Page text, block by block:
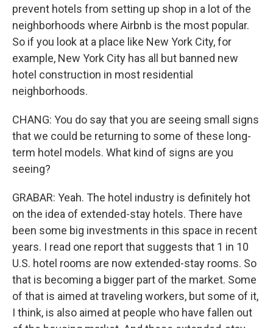
prevent hotels from setting up shop in a lot of the
neighborhoods where Airbnb is the most popular.
So if you look at a place like New York City, for
example, New York City has all but banned new
hotel construction in most residential
neighborhoods.
CHANG: You do say that you are seeing small signs
that we could be returning to some of these long-
term hotel models. What kind of signs are you
seeing?
GRABAR: Yeah. The hotel industry is definitely hot
on the idea of extended-stay hotels. There have
been some big investments in this space in recent
years. I read one report that suggests that 1 in 10
U.S. hotel rooms are now extended-stay rooms. So
that is becoming a bigger part of the market. Some
of that is aimed at traveling workers, but some of it,
I think, is also aimed at people who have fallen out